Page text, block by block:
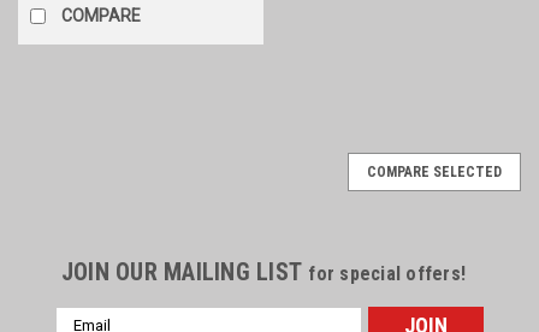
COMPARE
COMPARE SELECTED
JOIN OUR MAILING LIST for special offers!
Email